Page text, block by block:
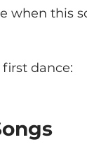
when this
dance: